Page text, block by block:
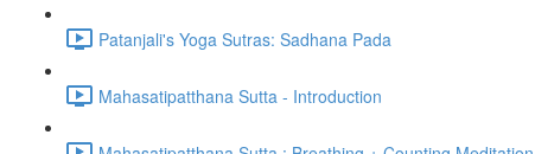
Patanjali's Yoga Sutras: Sadhana Pada
Mahasatipatthana Sutta - Introduction